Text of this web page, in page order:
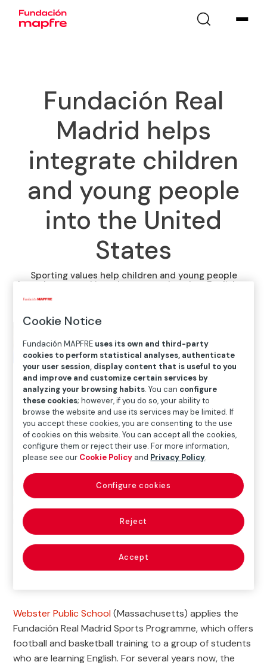
Fundación Real
Madrid helps
integrate children
and young people
into the United
States
Sporting values help children and young people
brought up speaking a language other than English to
Home>Solidarity and inclusion>International Social
Projects
United States> Fundación Real Madrid
helps integrate children and young people into the
United States

Webster Public School(Massachusetts) applies the
Fundación Real Madrid Sports Programme, which offers
football and basketball training to a group of students
who are learning English. For several years now, the
Cookie Notice
Fundación MAPFRE uses its own and third-party
cookies to perform statistical analyses, authenticate
your user session, display content that is useful to you
and improve and customize certain services by
analyzing your browsing habits. You can configure
these cookies; however, if you do so, your ability to
browse the website and use its services may be limited. If
you accept these cookies, you are consenting to the use
of cookies on this website. You can accept all the cookies,
configure them or reject their use. For more information,
please see our Cookie Policy and Privacy Policy.
Reject
Accept
Configure cookies